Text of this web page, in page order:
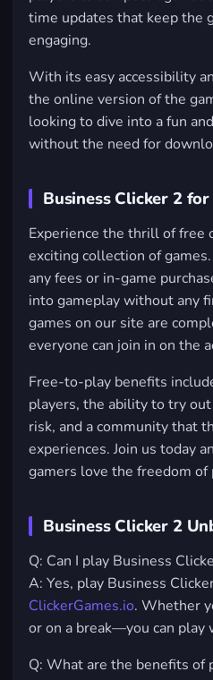
time updates that keep the
engaging.
With its easy accessibility
the online version of the
looking to dive into a fun
without the need for
Business Clicker 2 for
Experience the thrill of free
exciting collection of
any fees or in-game
into gameplay without any
games on our site are
everyone can join in on the
Free-to-play benefits
players, the ability to try
risk, and a community that
experiences. Join us today
gamers love the freedom
Business Clicker 2
Q: Can I play Business
A: Yes, play Business
ClickerGames.io. Whether
or on a break—you can
Q: What are the benefits of